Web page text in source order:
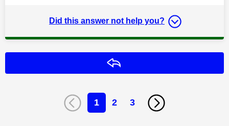
Did this answer not help you?
1 2 3